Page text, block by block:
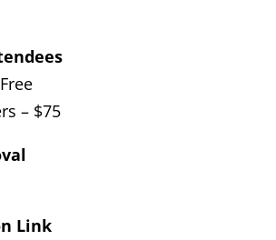
– $75
Link